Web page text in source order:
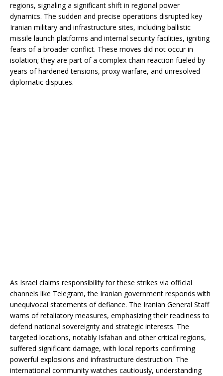
regions, signaling a significant shift in regional power
dynamics. The sudden and precise operations disrupted key
Iranian military and infrastructure sites, including ballistic
missile launch platforms and internal security facilities, igniting
fears of a broader conflict. These moves did not occur in
isolation; they are part of a complex chain reaction fueled by
years of hardened tensions, proxy warfare, and unresolved
diplomatic disputes.
As Israel claims responsibility for these strikes via official
channels like Telegram, the Iranian government responds with
unequivocal statements of defiance. The Iranian General Staff
warns of retaliatory measures, emphasizing their readiness to
defend national sovereignty and strategic interests. The
targeted locations, notably Isfahan and other critical regions,
suffered significant damage, with local reports confirming
powerful explosions and infrastructure destruction. The
international community watches cautiously, understanding